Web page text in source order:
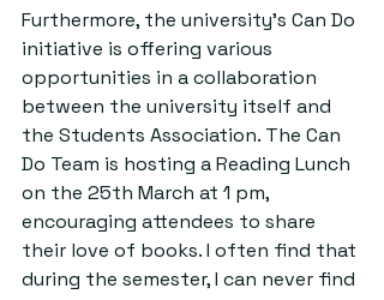
Furthermore, the university’s Can Do
initiative is offering various
opportunities in a collaboration
between the university itself and
the Students Association. The Can
Do Team is hosting a Reading Lunch
on the 25th March at 1 pm,
encouraging attendees to share
their love of books. I often find that
during the semester, I can never find